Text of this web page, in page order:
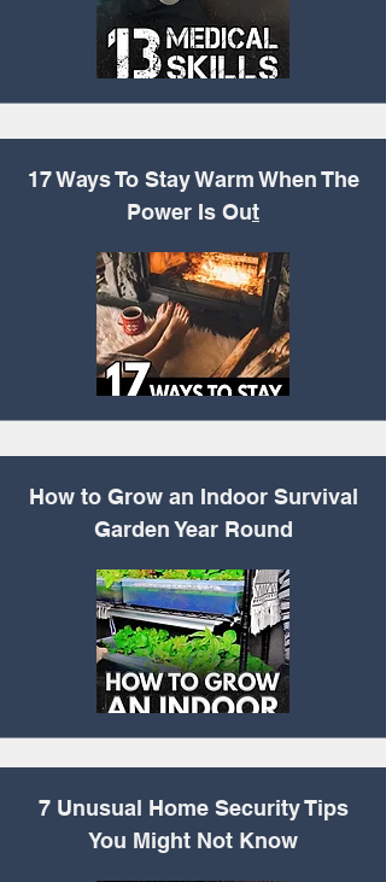
17 Ways To Stay WarmWhen The
Power Is Out
How to Grow an Indoor Survival
Garden Year Round
7 Unusual Home Security Tips
You Might Not Know